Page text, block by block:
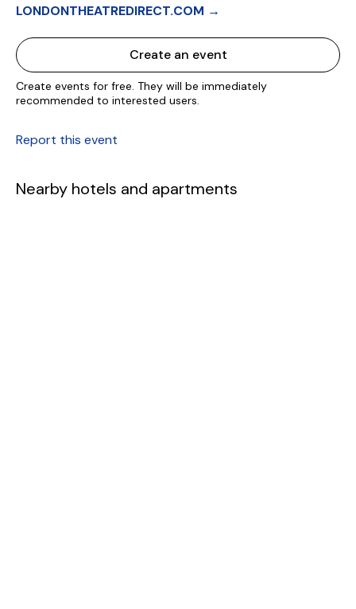
LONDONTHEATREDIRECT.COM →
Create an event
Create events for free. They will be immediately
recommended to interested users.
Report this event
Nearby hotels and apartments